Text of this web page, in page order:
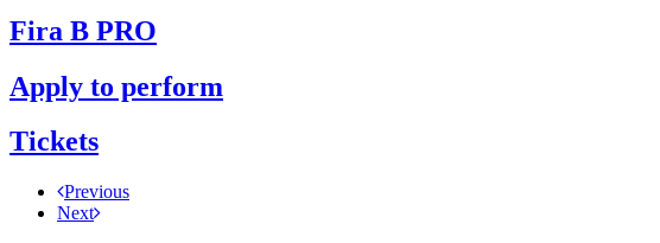
Fira B PRO
Apply to perform
Tickets
Previous
Next